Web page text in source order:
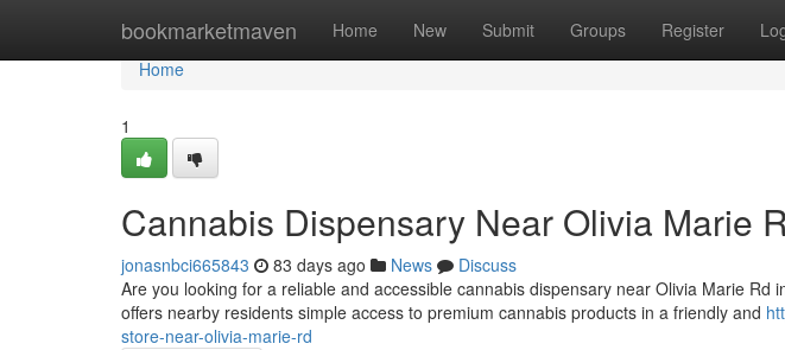
bookmarketmaven Home New Submit Groups Register
Home
Home
1
Cannabis Dispensary Near Olivia Marie
jonasnbci665843 83 days ago News
Discuss
Are you looking for a reliable and accessible cannabis dispensary near Olivia Marie Rd
offers nearby residents simple access to premium cannabis products in a friendly and
store-near-olivia-marie-rd